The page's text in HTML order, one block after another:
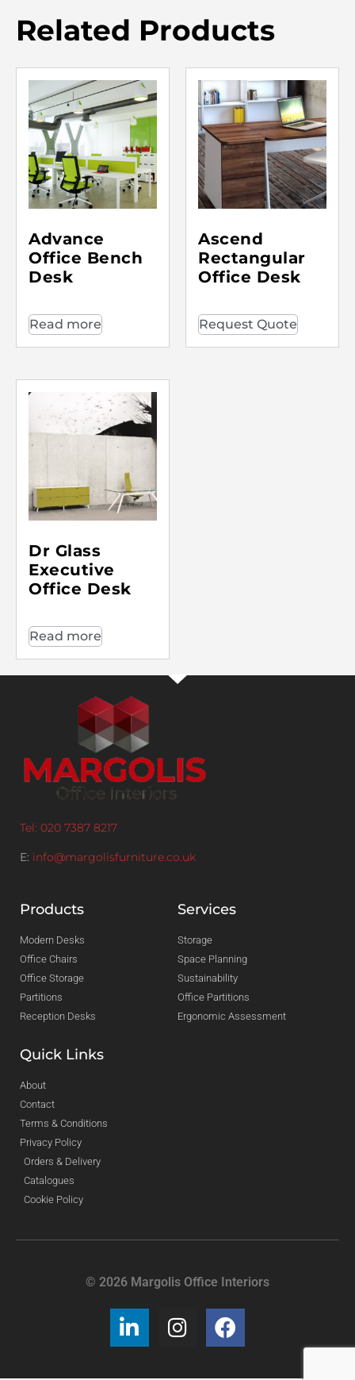
Related Products
Advance
Office Bench
Desk
Read more
Ascend
Rectangular
Office Desk
Request Quote
Dr Glass
Executive
Office Desk
Read more
Tel: 020 7387 8217
E: info@margolisfurniture.co.uk
Products
Modern Desks
Office Chairs
Office Storage
Partitions
Reception Desks
Services
Storage
Space Planning
Sustainability
Office Partitions
Ergonomic Assessment
Quick Links
About
Contact
Terms & Conditions
Privacy Policy
Orders & Delivery
Catalogues
Cookie Policy
© 2026 Margolis Office Interiors